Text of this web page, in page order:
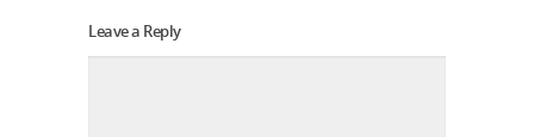
Leave a Reply